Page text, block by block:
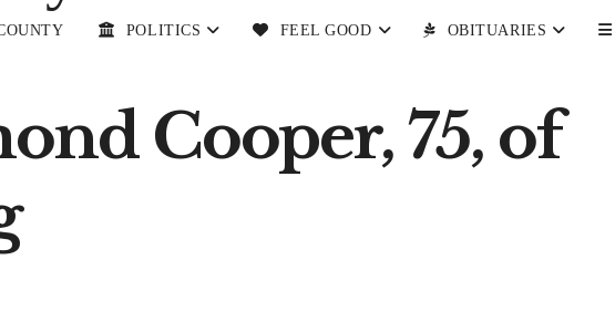
POLITICS FEEL GOOD OBITUARIES
Cooper, 75, of